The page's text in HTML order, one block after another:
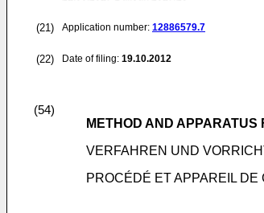
(21) Application number: 12886579.7
(22) Date of filing: 19.10.2012
(54)
METHOD AND APPARATUS
VERFAHREN UND
PROCÉDÉ ET APPAREIL